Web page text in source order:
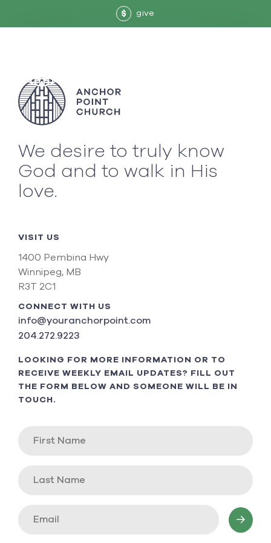
$ give
We desire to truly know
God and to walk in His
love.
VISIT US
1400 Pembina Hwy
Winnipeg, MB
R3T 2C1
CONNECT WITH US
info@youranchorpoint.com
204.272.9223
LOOKING FOR MORE INFORMATION OR TO
RECEIVE WEEKLY EMAIL UPDATES? FILL OUT
THE FORM BELOW AND SOMEONE WILL BE IN
TOUCH.